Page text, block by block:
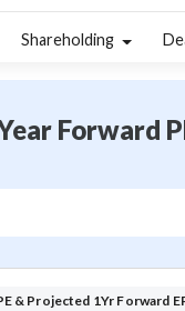
Shareholding
Forward
& Projected 1Yr Forward